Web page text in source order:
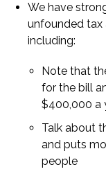
We have
unfounded tax
including:
Note that
for the bill
$400,000 a
Talk about
and puts
people